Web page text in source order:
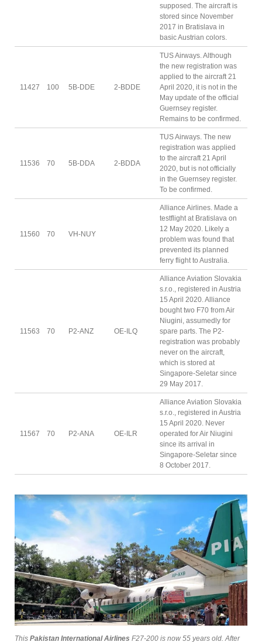
supposed. The aircraft is
stored since November
2017 in Bratislava in
basic Austrian colors.
11427 100 5B-DDE 2-BDDE
TUS Airways. Although
the new registration was
applied to the aircraft 21
April 2020, it is not in the
May update of the official
Guernsey register.
Remains to be confirmed.
11536 70 5B-DDA 2-BDDA
TUS Airways. The new
registration was applied
to the aircraft 21 April
2020, but is not officially
in the Guernsey register.
To be confirmed.
11560 70 VH-NUY
Alliance Airlines. Made a
testflight at Bratislava on
12 May 2020. Likely a
problem was found that
prevented its planned
ferry flight to Australia.
11563 70 P2-ANZ OE-ILQ
Alliance Aviation Slovakia
s.r.o., registered in Austria
15 April 2020. Alliance
bought two F70 from Air
Niugini, assumedly for
spare parts. The P2-
registration was probably
never on the aircraft,
which is stored at
Singapore-Seletar since
29 May 2017.
11567 70 P2-ANA OE-ILR
Alliance Aviation Slovakia
s.r.o., registered in Austria
15 April 2020. Never
operated for Air Niugini
since its arrival in
Singapore-Seletar since
8 October 2017.
This Pakistan International Airlines F27-200 is now 55 years old. After